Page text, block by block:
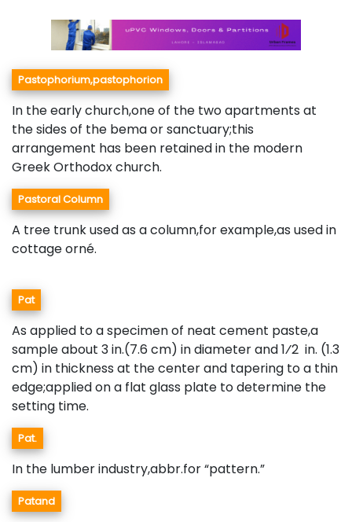
Pastophorium,pastophorion
In the early church,one of the two apartments at
the sides of the bema or sanctuary;this
arrangement has been retained in the modern
Greek Orthodox church.
Pastoral Column
A tree trunk used as a column,for example,as used in
cottage orné.
Pat
As applied to a specimen of neat cement paste,a
sample about 3 in.(7.6 cm) in diameter and 1⁄2 in. (1.3
cm) in thickness at the center and tapering to a thin
edge;applied on a flat glass plate to determine the
setting time.
Pat.
In the lumber industry,abbr.for “pattern.”
Patand